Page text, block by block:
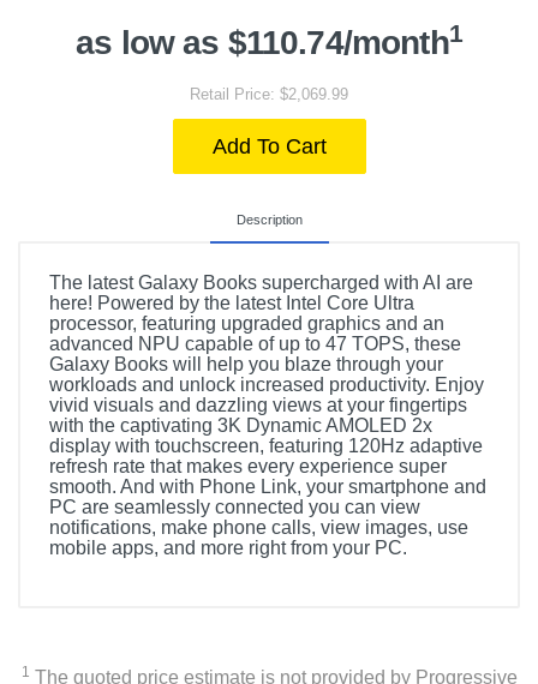
as low as $110.74/month1
Retail Price: $2,069.99
Add To Cart
Description
The latest Galaxy Books supercharged with AI are
here! Powered by the latest Intel Core Ultra
processor, featuring upgraded graphics and an
advanced NPU capable of up to 47 TOPS, these
Galaxy Books will help you blaze through your
workloads and unlock increased productivity. Enjoy
vivid visuals and dazzling views at your fingertips
with the captivating 3K Dynamic AMOLED 2x
display with touchscreen, featuring 120Hz adaptive
refresh rate that makes every experience super
smooth. And with Phone Link, your smartphone and
PC are seamlessly connected you can view
notifications, make phone calls, view images, use
mobile apps, and more right from your PC.
1 The quoted price estimate is not provided by Progressive